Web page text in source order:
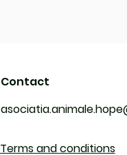
Contact
Terms and conditions